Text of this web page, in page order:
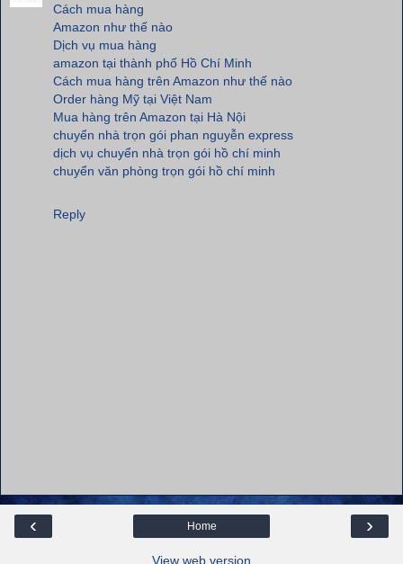
Cách mua hàng
Amazon như thế nào
Dịch vụ mua hàng
amazon tại thành phố Hồ Chí Minh
Cách mua hàng trên Amazon như thế nào
Order hàng Mỹ tại Việt Nam
Mua hàng trên Amazon tại Hà Nội
chuyển nhà trọn gói phan nguyễn express
dịch vụ chuyển nhà trọn gói hồ chí minh
chuyển văn phòng trọn gói hồ chí minh
Reply
‹ ›
Home
View web version